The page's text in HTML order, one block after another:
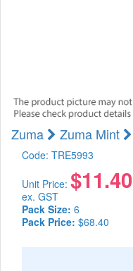
Zuma Zuma Mint
Code: TRE5993
Unit Price: $11.40
ex. GST
Pack Size: 6
Pack Price: $68.40